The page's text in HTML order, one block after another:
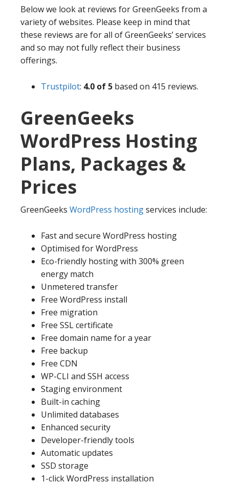
Below we look at reviews for GreenGeeks from a
variety of websites. Please keep in mind that
these reviews are for all of GreenGeeks’ services
and so may not fully reflect their business
offerings.
Trustpilot: 4.0 of 5 based on 415 reviews.
GreenGeeks
WordPress Hosting
Plans, Packages &
Prices
GreenGeeks WordPress hostingservices include:
Fast and secure WordPress hosting
Optimised for WordPress
Eco-friendly hosting with 300% green
energy match
Unmetered transfer
Free WordPress install
Free migration
Free SSL certificate
Free domain name for a year
Free backup
Free CDN
WP-CLI and SSH access
Staging environment
Built-in caching
Unlimited databases
Enhanced security
Developer-friendly tools
Automatic updates
SSD storage
1-click WordPress installation